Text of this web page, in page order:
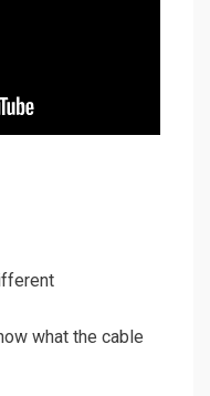
what the cable